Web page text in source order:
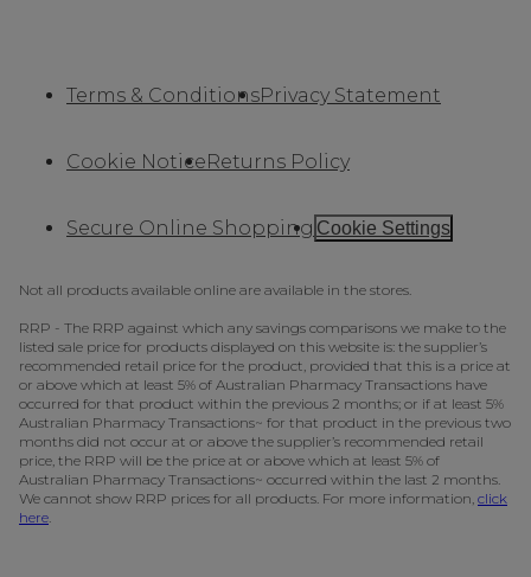
Terms & ConditionsPrivacy Statement
Cookie NoticeReturns Policy
Secure Online Shopping Cookie Settings
Not all products available online are available in the stores.
RRP - The RRP against which any savings comparisons we make to the
listed sale price for products displayed on this website is: the supplier’s
recommended retail price for the product, provided that this is a price at
or above which at least 5% of Australian Pharmacy Transactions have
occurred for that product within the previous 2 months; or if at least 5%
Australian Pharmacy Transactions~ for that product in the previous two
months did not occur at or above the supplier’s recommended retail
price, the RRP will be the price at or above which at least 5% of
Australian Pharmacy Transactions~ occurred within the last 2 months.
We cannot show RRP prices for all products. For more information, click
here.